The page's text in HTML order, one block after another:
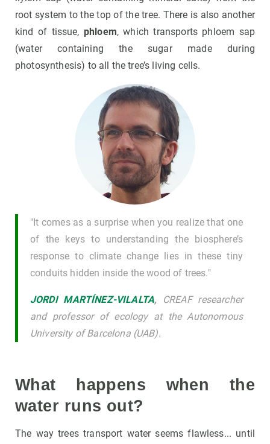
root system to the top of the tree. There is also another
kind of tissue, phloem, which transports phloem sap
(water containing the sugar made during
photosynthesis) to all the tree’s living cells.
"It comes as a surprise when you realize that one
of the keys to understanding the biosphere’s
response to climate change lies in these tiny
conduits hidden inside the wood of trees."
JORDI MARTÍNEZ-VILALTA, CREAF researcher
and professor of ecology at the Autonomous
University of Barcelona (UAB).
What happens when the
water runs out?
The way trees transport water seems flawless... until